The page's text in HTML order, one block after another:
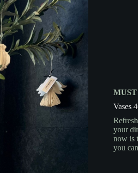
MUST
Vases
your
now is
you